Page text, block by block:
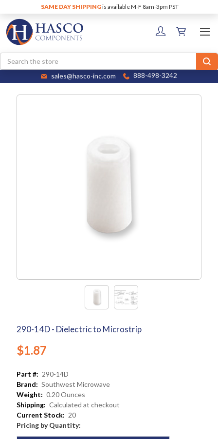
SAME DAY SHIPPINGis available M-F 8am-3pm PST
Search
sales@hasco-inc.com 888-498-3242
290-14D - Dielectric to Microstrip
$1.87
Part #: 290-14D
Brand: Southwest Microwave
Weight: 0.20 Ounces
Shipping: Calculated at checkout
Current Stock: 20
Pricing by Quantity: